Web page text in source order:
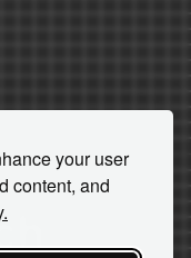
your user
content, and